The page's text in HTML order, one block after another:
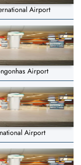
Airport
Airport
Airport